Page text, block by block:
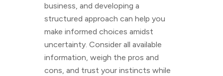
business, and developing a
structured approach can help you
make informed choices amidst
uncertainty. Consider all available
information, weigh the pros and
cons, and trust your instincts while